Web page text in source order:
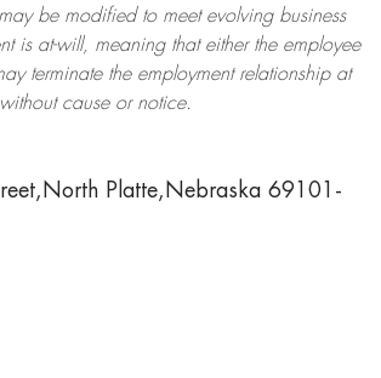
be modifiedto meet evolving business
is at-will, meaning that either the employee
terminatethe employment relationship at
cause or notice.
Platte,Nebraska 69101-